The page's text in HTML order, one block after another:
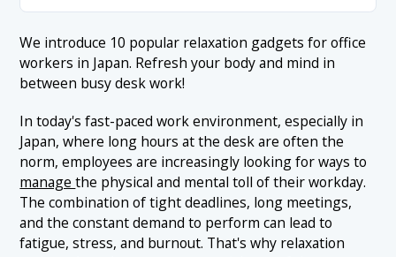
1.1 1. Ergonomic Chair
1.2 2. Desk Massage Cushion
1.3 3. Desktop Humidifier
1.4 4. Aroma Diffuser
1.5 5. Relaxation Cushion
1.6 6. Targeted Massage Device
1.7 7. Coffee Maker
2. Conclusion
We introduce 10 popular relaxation gadgets for office
workers in Japan. Refresh your body and mind in
between busy desk work!
In today's fast-paced work environment, especially in
Japan, where long hours at the desk are often the
norm, employees are increasingly looking for ways to
managethe physical and mental toll of their workday.
The combination of tight deadlines, long meetings,
and the constant demand to perform can lead to
fatigue, stress, and burnout. That's why relaxation